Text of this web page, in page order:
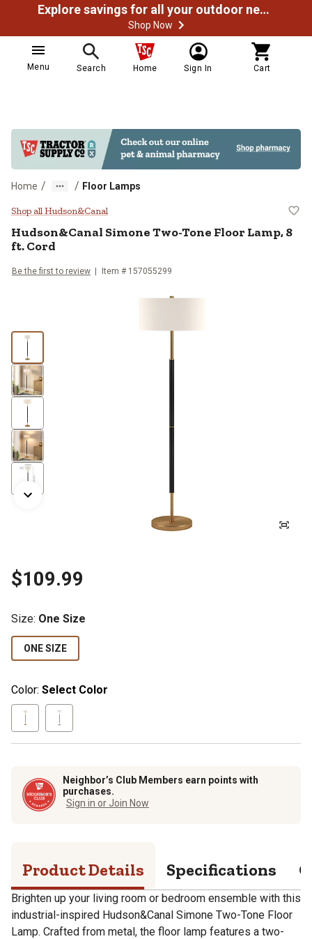
Explore savings for all your outdoor needs
Shop Now
Menu Search Home Sign In Cart
Home / / Floor Lamps
Hudson&Canal Simone Two-
Shop all Hudson&Canal
Hudson&Canal Simone Two-Tone Floor Lamp, 8
ft. Cord
Be the first to review Item # 157055299
$109.99
Size: One Size
ONE SIZE
Color: Select Color
Neighbor’s Club Members earn points with
purchases.
Sign in or Join Now
Product Details Specifications
Brighten up your living room or bedroom ensemble with this
industrial-inspired Hudson&Canal Simone Two-Tone Floor
Lamp. Crafted from metal, the floor lamp features a two-